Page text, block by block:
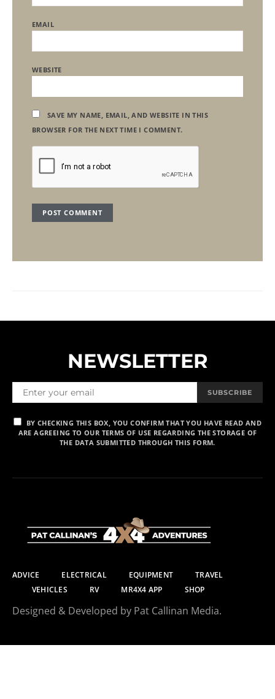
EMAIL
WEBSITE
SAVE MY NAME, EMAIL, AND WEBSITE IN THIS
BROWSER FOR THE NEXT TIME I COMMENT.
NEWSLETTER
SUBSCRIBE
BY CHECKING THIS BOX, YOU CONFIRM THAT YOU HAVE READ AND
ARE AGREEING TO OUR TERMS OF USE REGARDING THE STORAGE OF
THE DATA SUBMITTED THROUGH THIS FORM.
ADVICE ELECTRICAL EQUIPMENT
TRAVEL
VEHICLES
RV MR4X4 APP SHOP
Designed & Developed by Pat Callinan Media.